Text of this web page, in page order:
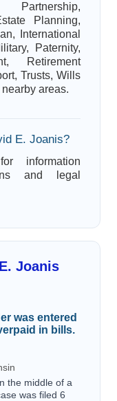
Partnership,
Planning,
International
Paternity,
Retirement
Trusts, Wills
areas.
E. Joanis?
information
and legal
Joanis
was entered
in bills.
the middle of a
was filed 6